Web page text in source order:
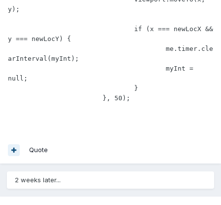
y);
y === newLocY) {
arInterval(myInt);
null;
Quote
2 weeks later...